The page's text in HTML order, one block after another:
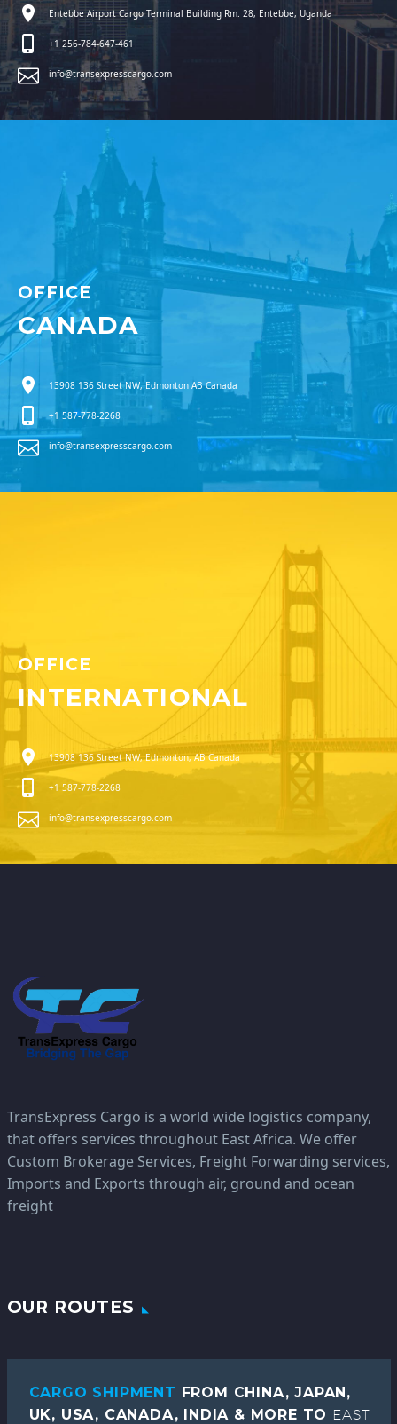
Entebbe Airport Cargo Terminal Building Rm. 28, Entebbe, Uganda
+1 256-784-647-461
info@transexpresscargo.com
OFFICE
CANADA
13908 136 Street NW, Edmonton AB Canada
+1 587-778-2268
info@transexpresscargo.com
OFFICE
INTERNATIONAL
13908 136 Street NW, Edmonton, AB Canada
+1 587-778-2268
info@transexpresscargo.com
TransExpress Cargo is a world wide logistics company,
that offers services throughout East Africa. We offer
Custom Brokerage Services, Freight Forwarding services,
Imports and Exports through air, ground and ocean
freight
OUR ROUTES
CARGO SHIPMENT FROM CHINA, JAPAN,
UK, USA, CANADA, INDIA & MORE TO EAST